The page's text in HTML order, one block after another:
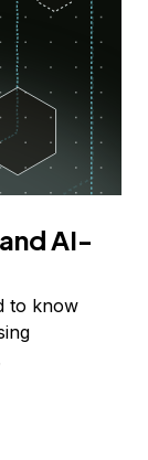
AI-
to know